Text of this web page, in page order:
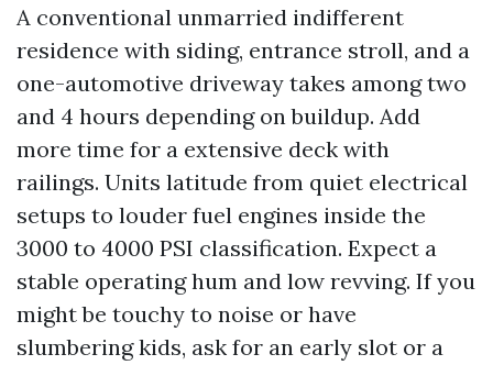
A conventional unmarried indifferent
residence with siding, entrance stroll, and a
one-automotive driveway takes among two
and 4 hours depending on buildup. Add
more time for a extensive deck with
railings. Units latitude from quiet electrical
setups to louder fuel engines inside the
3000 to 4000 PSI classification. Expect a
stable operating hum and low revving. If you
might be touchy to noise or have
slumbering kids, ask for an early slot or a